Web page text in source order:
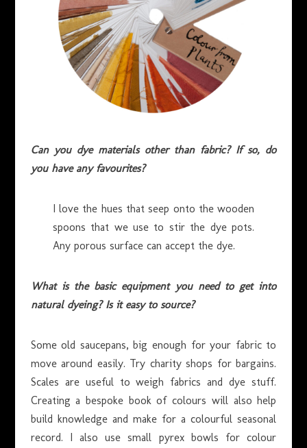
Can you dye materials other than fabric? If so, do
you have any favourites?
I love the hues that seep onto the wooden
spoons that we use to stir the dye pots.
Any porous surface can accept the dye.
What is the basic equipment you need to get into
natural dyeing? Is it easy to source?
Some old saucepans, big enough for your fabric to
move around easily. Try charity shops for bargains.
Scales are useful to weigh fabrics and dye stuff.
Creating a bespoke book of colours will also help
build knowledge and make for a colourful seasonal
record. I also use small pyrex bowls for colour